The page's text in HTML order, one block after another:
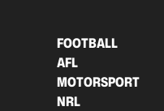
FOOTBALL
AFL
MOTORSPORT
NRL